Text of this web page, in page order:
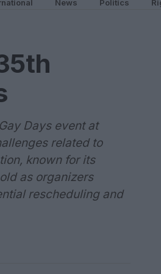
News Politics
Days event at
related to
known for its
as organizers
rescheduling and